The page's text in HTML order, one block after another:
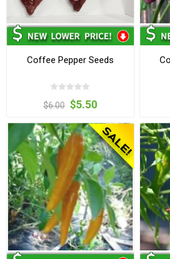
Coffee Pepper Seeds
$6.00 $5.50